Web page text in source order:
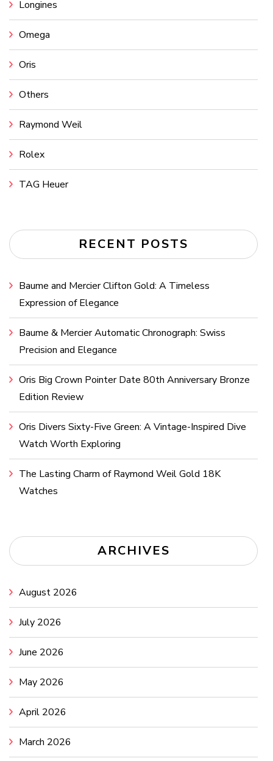
Longines
Omega
Oris
Others
Raymond Weil
Rolex
TAG Heuer
RECENT POSTS
Baume and Mercier Clifton Gold: A Timeless
Expression of Elegance
Baume & Mercier Automatic Chronograph: Swiss
Precision and Elegance
Oris Big Crown Pointer Date 80th Anniversary Bronze
Edition Review
Oris Divers Sixty-Five Green: A Vintage-Inspired Dive
Watch Worth Exploring
The Lasting Charm of Raymond Weil Gold 18K
Watches
ARCHIVES
August 2026
July 2026
June 2026
May 2026
April 2026
March 2026